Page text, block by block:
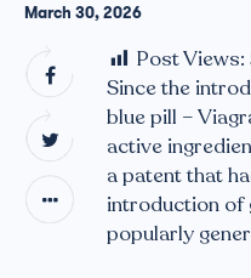
March 30, 2026
Post Views:
Since the
blue pill –
active
a patent that
introduction of
popularly